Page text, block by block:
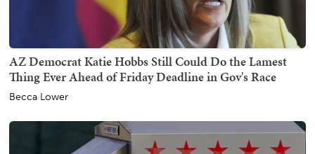
AZ Democrat Katie Hobbs Still Could Do the Lamest
Thing Ever Ahead of Friday Deadline in Gov's Race
Becca Lower